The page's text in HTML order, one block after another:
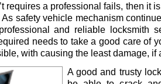
requires a professional fails, then it
safety vehicle mechanism
and reliable locksmith
needs to take a good care of
with causing the least damage, if
A good and trusty